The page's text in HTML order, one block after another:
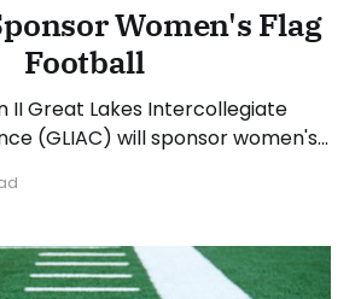
Women's Flag
Football
II Great Lakes Intercollegiate
(GLIAC) will sponsor women's
five members for the
said: "The GLIAC is